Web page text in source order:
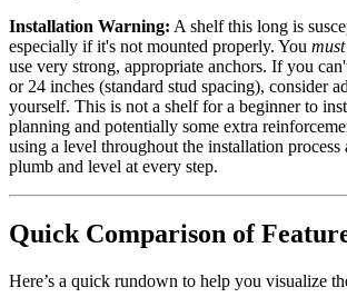
Installation Warning: A shelf this long is
especially if it's not mounted properly. You must
use very strong, appropriate anchors. If you
or 24 inches (standard stud spacing), consider
yourself. This is not a shelf for a beginner to
planning and potentially some extra
using a level throughout the installation
plumb and level at every step.
Quick Comparison of
Here’s a quick rundown to help you visualize